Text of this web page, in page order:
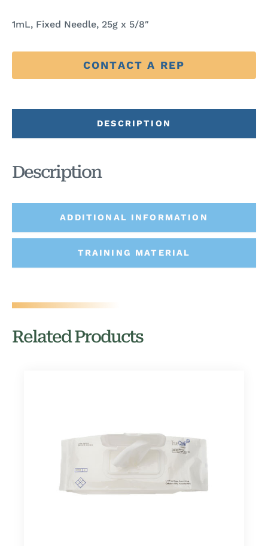
1mL, Fixed Needle, 25g x 5/8″
CONTACT A REP
DESCRIPTION
ADDITIONAL INFORMATION
TRAINING MATERIAL
Description
Related Products